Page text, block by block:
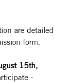
are detailed
form.
15th,
-